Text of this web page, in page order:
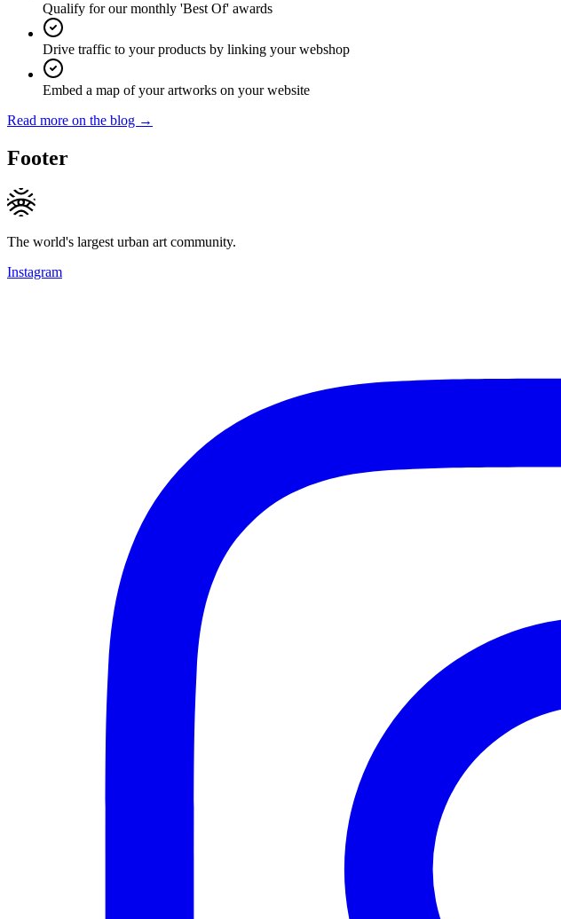
Qualify for our monthly 'Best Of' awards
Drive traffic to your products by linking your webshop
Embed a map of your artworks on your website
Read more on the blog →
Footer
The world's largest urban art community.
Instagram